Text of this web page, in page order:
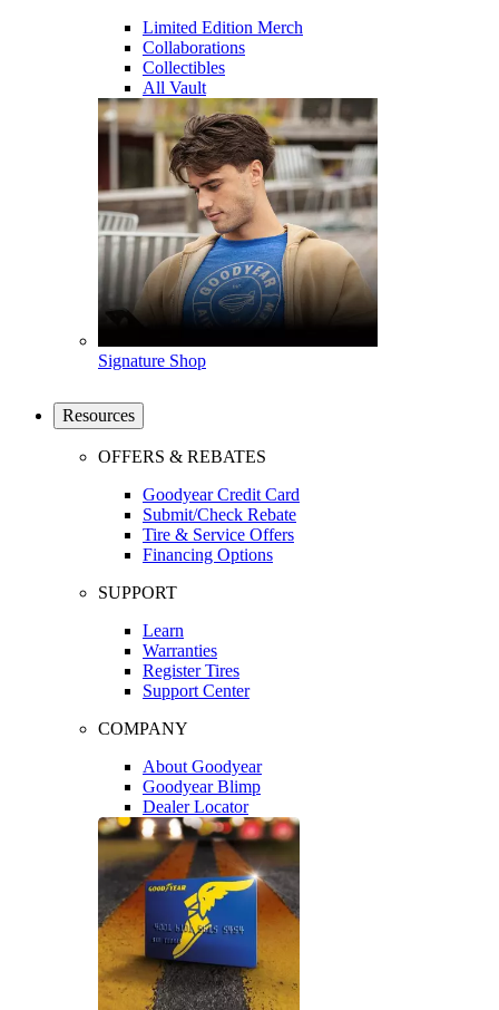
Limited Edition Merch
Collaborations
Collectibles
All Vault
Signature Shop
Resources
OFFERS & REBATES
Goodyear Credit Card
Submit/Check Rebate
Tire & Service Offers
Financing Options
SUPPORT
Learn
Warranties
Register Tires
Support Center
COMPANY
About Goodyear
Goodyear Blimp
Dealer Locator